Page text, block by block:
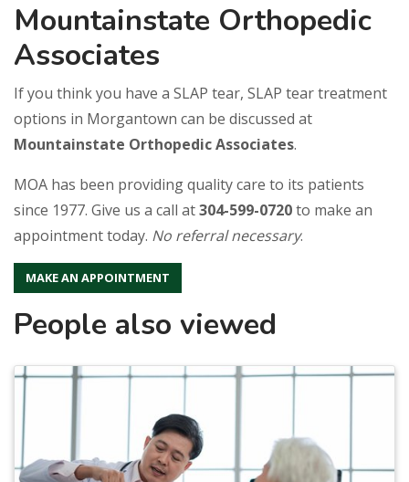
Mountainstate Orthopedic
Associates
If you think you have a SLAP tear, SLAP tear treatment
options in Morgantown can be discussed at
Mountainstate Orthopedic Associates.
MOA has been providing quality care to its patients
since 1977. Give us a call at304-599-0720to make an
appointment today. No referral necessary.
MAKE AN APPOINTMENT
People also viewed